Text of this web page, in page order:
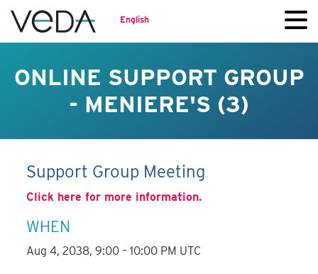
English
ONLINE SUPPORT GROUP
- MENIERE'S (3)
Support Group Meeting
Click here for more information.
WHEN
Aug 4, 2038, 9:00 – 10:00 PM UTC